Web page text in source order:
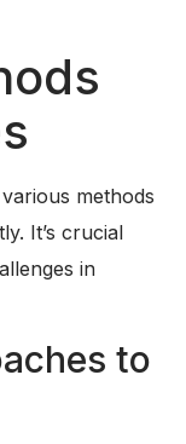
methods
It’s crucial
in
to